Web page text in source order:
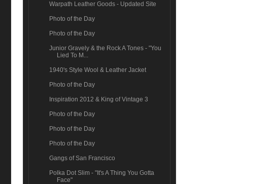
Warpath Leather Goods - Updated Site
Photo of the Day
Photo of the Day
Junior Gravely & the Rock A Tones - "You
Lied To M...
1940's Style Wool & Leather Jacket
Photo of the Day
Inspiration 2012 & King of Vintage 3
Photo of the Day
Photo of the Day
Photo of the Day
Gangs of San Francisco
Polka Dot Slim - "It's A Thing You Gotta
Face"